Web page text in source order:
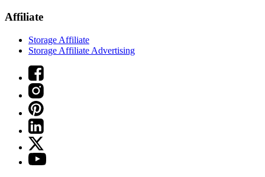
Affiliate
Storage Affiliate
Storage Affiliate Advertising